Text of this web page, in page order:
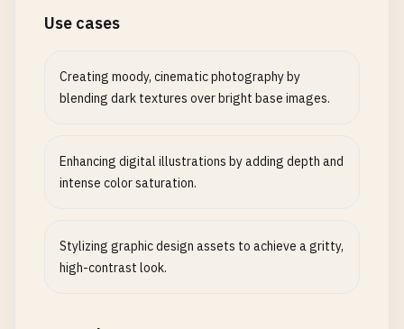
Use cases
Creating moody, cinematic photography by
blending dark textures over bright base images.
Enhancing digital illustrations by adding depth and
intense color saturation.
Stylizing graphic design assets to achieve a gritty,
high-contrast look.